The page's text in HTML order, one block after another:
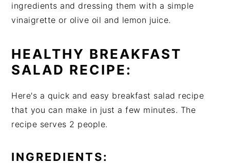
ingredients and dressing them with a simple
vinaigrette or olive oil and lemon juice.
HEALTHY BREAKFAST
SALAD RECIPE:
Here's a quick and easy breakfast salad recipe
that you can make in just a few minutes. The
recipe serves 2 people.
INGREDIENTS: